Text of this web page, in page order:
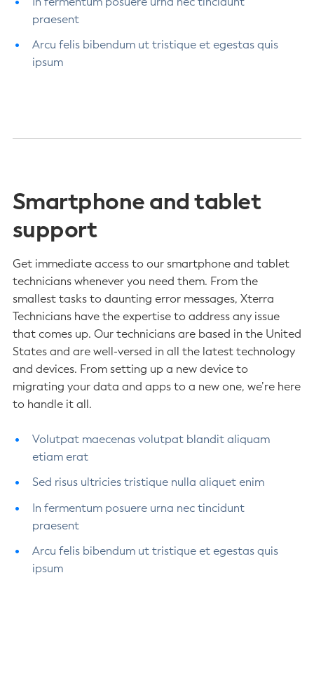
praesent
Arcu felis bibendum ut tristique et egestas quis
ipsum
Smartphone and tablet
support
Get immediate access to our smartphone and tablet
technicians whenever you need them. From the
smallest tasks to daunting error messages, Xterra
Technicians have the expertise to address any issue
that comes up. Our technicians are based in the United
States and are well-versed in all the latest technology
and devices. From setting up a new device to
migrating your data and apps to a new one, we’re here
to handle it all.
Volutpat maecenas volutpat blandit aliquam
etiam erat
Sed risus ultricies tristique nulla aliquet enim
In fermentum posuere urna nec tincidunt
praesent
Arcu felis bibendum ut tristique et egestas quis
ipsum